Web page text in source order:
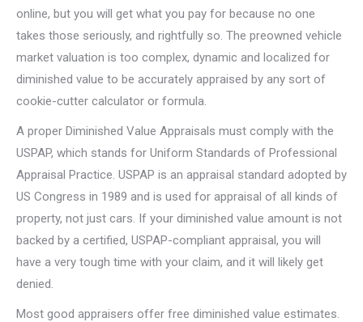
online, but you will get what you pay for because no one
takes those seriously, and rightfully so. The preowned vehicle
market valuation is too complex, dynamic and localized for
diminished value to be accurately appraised by any sort of
cookie-cutter calculator or formula.
A proper Diminished Value Appraisals must comply with the
USPAP, which stands for Uniform Standards of Professional
Appraisal Practice. USPAP is an appraisal standard adopted by
US Congress in 1989 and is used for appraisal of all kinds of
property, not just cars. If your diminished value amount is not
backed by a certified, USPAP-compliant appraisal, you will
have a very tough time with your claim, and it will likely get
denied.
Most good appraisers offer free diminished value estimates.